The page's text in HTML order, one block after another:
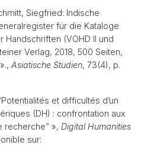
Siegfried: Indische
für die Kataloge
Handschriften (VOHD II und
Verlag, 2018, 500 Seiten,
Asiatische Studien, 73(4), p.
et difficultés d’un
(DH) : confrontation aux
recherche” », Digital Humanities
sur: